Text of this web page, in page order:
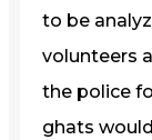
to be
volunteers
the police
ghats